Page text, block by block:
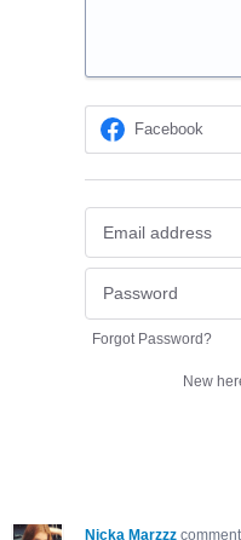
Facebook
Forgot Password?
New
Nicka Marzzz